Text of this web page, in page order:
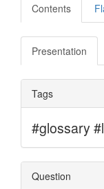
Contents
Presentation